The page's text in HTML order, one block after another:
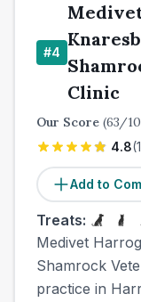
#4
Clinic
Our Score (63/
4.8(
Add to
Treats:
Medivet
Shamrock
practice in